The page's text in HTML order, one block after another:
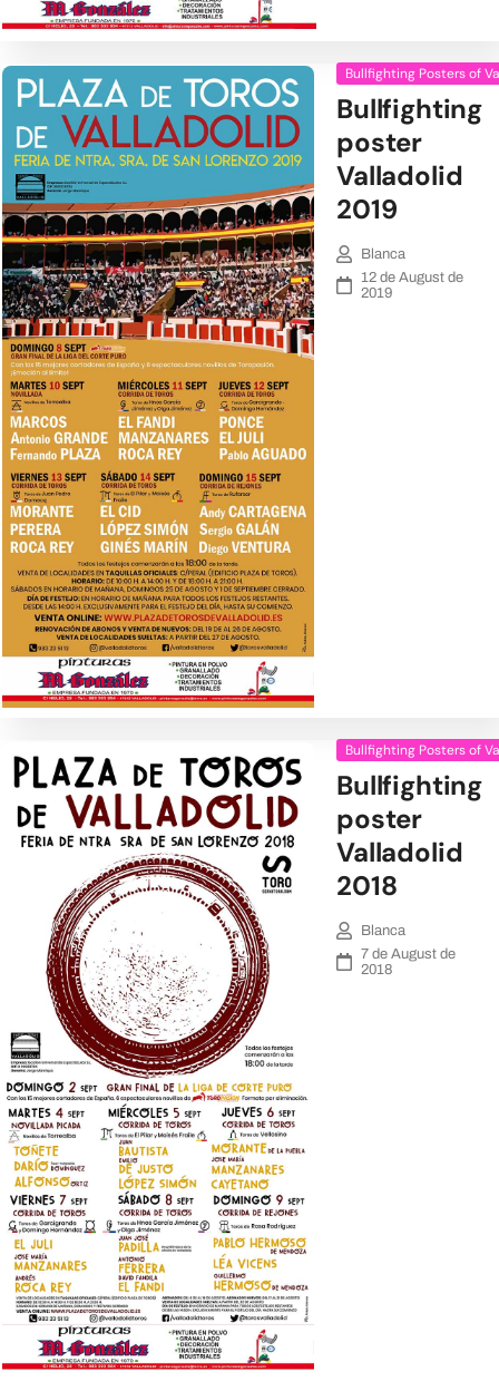
Bullfighting Posters of
Bullfighting
poster
Valladolid
2019
Blanca
12 de August de
2019
Bullfighting Posters of
Bullfighting
poster
Valladolid
2018
Blanca
7 de August de
2018